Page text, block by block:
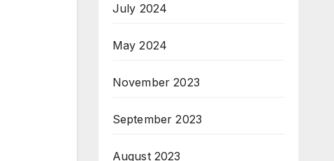
July 2024
May 2024
November 2023
September 2023
August 2023